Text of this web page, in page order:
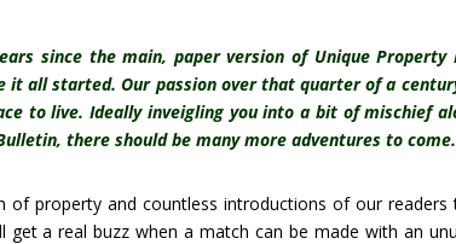
since the main, paper version of Unique
it all started. Our passion over that quarter of a
to live. Ideally inveigling you into a bit of mischief
there should be many more adventures to
of property and countless introductions of our
get a real buzz when a match can be made with an